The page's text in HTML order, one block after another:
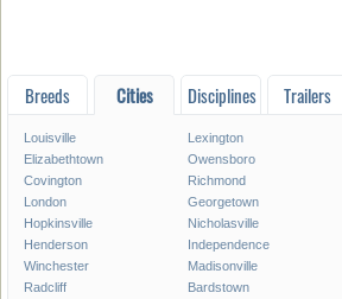
Breeds Cities Disciplines Trailers
Louisville Lexington
Elizabethtown
Owensboro
Covington
Richmond
London
Georgetown
Hopkinsville
Nicholasville
Henderson
Independence
Winchester
Madisonville
Radcliff
Bardstown